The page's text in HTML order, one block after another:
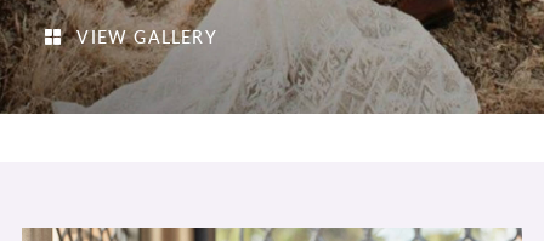
VIEW GALLERY